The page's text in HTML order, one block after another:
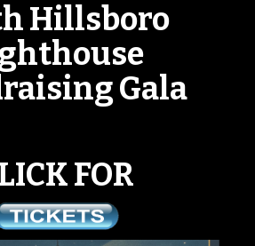
Hillsboro
Gala
FOR